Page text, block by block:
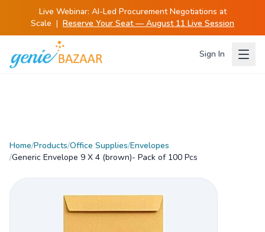
Live Webinar: AI-Led Procurement Negotiations at
Scale | Reserve Your Seat — August 11 Live Session
Sign In
Home/Products/Office Supplies/Envelopes
/Generic Envelope 9 X 4 (brown)- Pack of 100 Pcs